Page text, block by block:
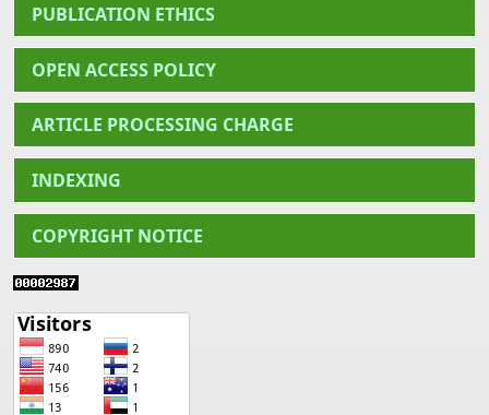
PUBLICATION ETHICS
OPEN ACCESS POLICY
ARTICLE PROCESSING CHARGE
INDEXING
COPYRIGHT NOTICE